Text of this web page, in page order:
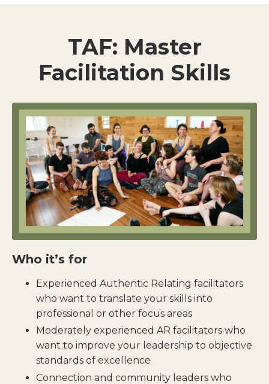
TAF: Master
Facilitation Skills
Who it’s for
Experienced Authentic Relating facilitators
who want to translate your skills into
professional or other focus areas
Moderately experienced AR facilitators who
want to improve your leadership to objective
standards of excellence
Connection and community leaders who